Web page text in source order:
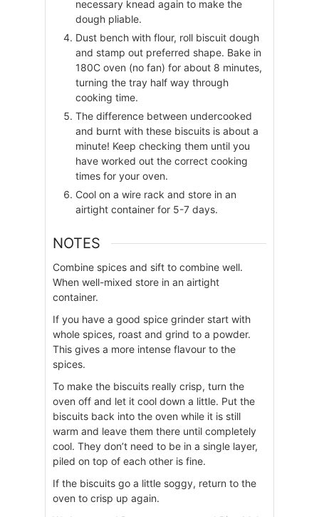
necessary knead again to make the
dough pliable.
Dust bench with flour, roll biscuit dough
and stamp out preferred shape. Bake in
180C oven (no fan) for about 8 minutes,
turning the tray half way through
cooking time.
The difference between undercooked
and burnt with these biscuits is about a
minute! Keep checking them until you
have worked out the correct cooking
times for your oven.
Cool on a wire rack and store in an
airtight container for 5-7 days.
NOTES
Combine spices and sift to combine well.
When well-mixed store in an airtight
container.
If you have a good spice grinder start with
whole spices, roast and grind to a powder.
This gives a more intense flavour to the
spices.
To make the biscuits really crisp, turn the
oven off and let it cool down a little. Put the
biscuits back into the oven while it is still
warm and leave them there until completely
cool. They don’t need to be in a single layer,
piled on top of each other is fine.
If the biscuits go a little soggy, return to the
oven to crisp up again.